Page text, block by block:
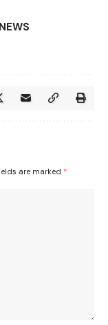
are marked *